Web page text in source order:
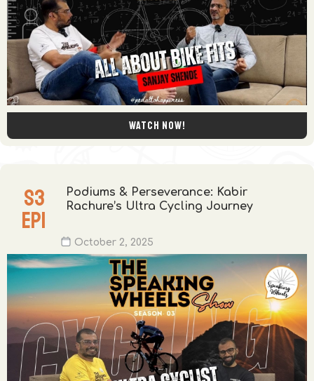
Watch now!
S3
EP1
Podiums & Perseverance: Kabir
Rachure’s Ultra Cycling Journey
October 2, 2025